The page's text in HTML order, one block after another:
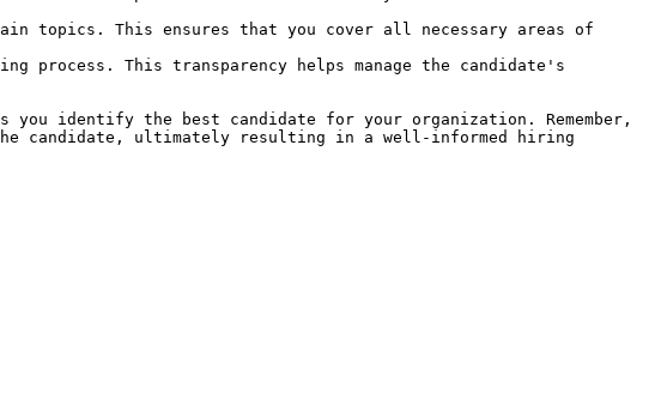
topics. This ensures that you cover all necessary areas of
process. This transparency helps manage the candidate's
identify the best candidate for your organization. Remember,
candidate, ultimately resulting in a well-informed hiring